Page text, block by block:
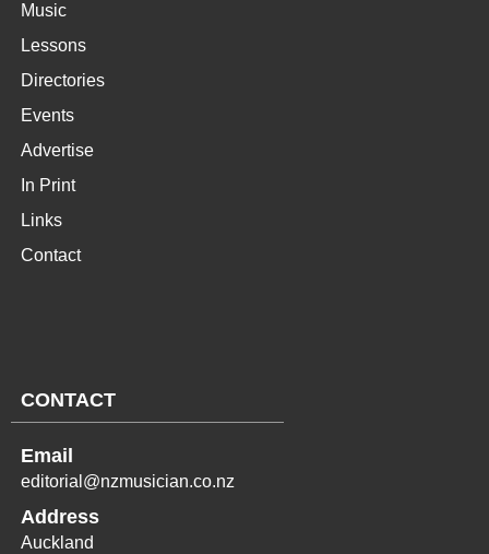
Music
Lessons
Directories
Events
Advertise
In Print
Links
Contact
CONTACT
Email
editorial@nzmusician.co.nz
Address
Auckland